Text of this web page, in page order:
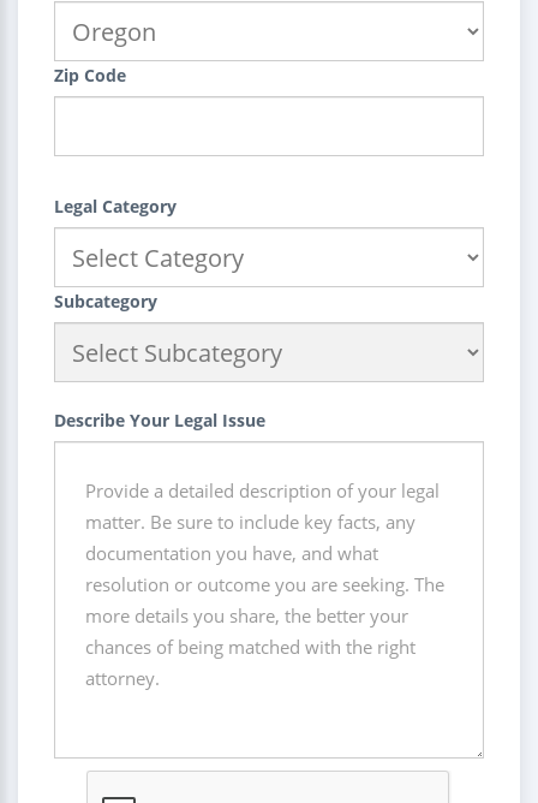
Zip Code
Legal Category
Subcategory
Describe Your Legal Issue